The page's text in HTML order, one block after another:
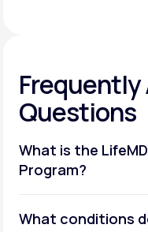
Frequently
Questions
What is the
Program?
What conditions